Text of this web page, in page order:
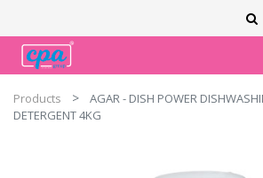
Products
AGAR - DISH POWER
DETERGENT 4KG